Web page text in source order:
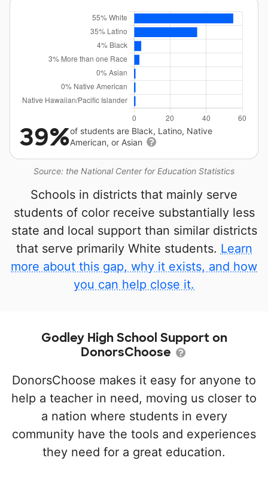
Source: the National Center for Education Statistics
39%of students are Black, Latino, Native
American, or Asian
Schools in districts that mainly serve
students of color receive substantially less
state and local support than similar districts
that serve primarily White students. Learn
more about this gap, why it exists, and how
you can help close it.
Godley High School Support on
DonorsChoose
DonorsChoose makes it easy for anyone to
help a teacher in need, moving us closer to
a nation where students in every
community have the tools and experiences
they need for a great education.